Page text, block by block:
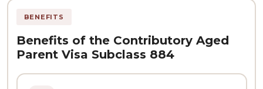
BENEFITS
Benefits of the Contributory Aged
Parent Visa Subclass 884